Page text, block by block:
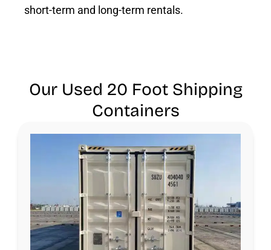
short-term and long-term rentals.
Our Used 20 Foot Shipping
Containers